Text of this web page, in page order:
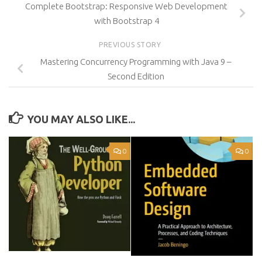
Complete Bootstrap: Responsive Web Development
with Bootstrap 4
PREVIOUS STORY
Mastering Concurrency Programming with Java 9 –
Second Edition
YOU MAY ALSO LIKE...
0 0